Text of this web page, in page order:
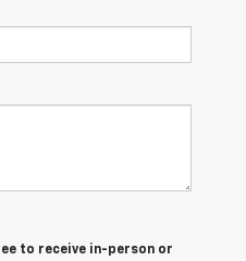
to receive in-person or